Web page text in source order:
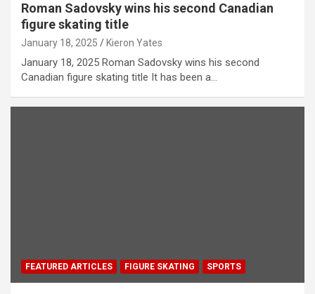
Roman Sadovsky wins his second Canadian
figure skating title
January 18, 2025 Kieron Yates
January 18, 2025 Roman Sadovsky wins his second
Canadian figure skating title It has been a…
FEATURED ARTICLES FIGURE SKATING SPORTS